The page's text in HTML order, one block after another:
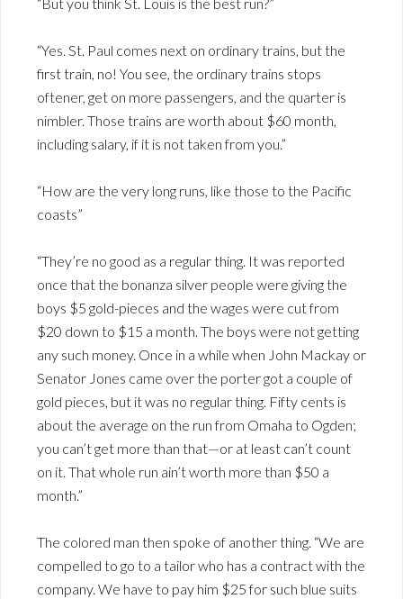
“But you think St. Louis is the best run?”
“Yes. St. Paul comes next on ordinary trains, but the
first train, no! You see, the ordinary trains stops
oftener, get on more passengers, and the quarter is
nimbler. Those trains are worth about $60 month,
including salary, if it is not taken from you.”
“How are the very long runs, like those to the Pacific
coasts”
“They’re no good as a regular thing. It was reported
once that the bonanza silver people were giving the
boys $5 gold-pieces and the wages were cut from
$20 down to $15 a month. The boys were not getting
any such money. Once in a while when John Mackay or
Senator Jones came over the porter got a couple of
gold pieces, but it was no regular thing. Fifty cents is
about the average on the run from Omaha to Ogden;
you can’t get more than that—or at least can’t count
on it. That whole run ain’t worth more than $50 a
month.”
The colored man then spoke of another thing. “We are
compelled to go to a tailor who has a contract with the
company. We have to pay him $25 for such blue suits